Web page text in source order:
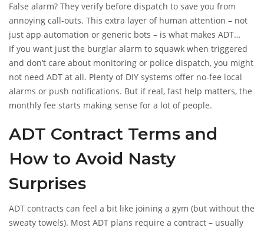
False alarm? They verify before dispatch to save you from
annoying call-outs. This extra layer of human attention – not
just app automation or generic bots – is what makes ADT
different.
If you want just the burglar alarm to squawk when triggered
and don’t care about monitoring or police dispatch, you might
not need ADT at all. Plenty of DIY systems offer no-fee local
alarms or push notifications. But if real, fast help matters, the
monthly fee starts making sense for a lot of people.
ADT Contract Terms and
How to Avoid Nasty
Surprises
ADT contracts can feel a bit like joining a gym (but without the
sweaty towels). Most ADT plans require a contract – usually